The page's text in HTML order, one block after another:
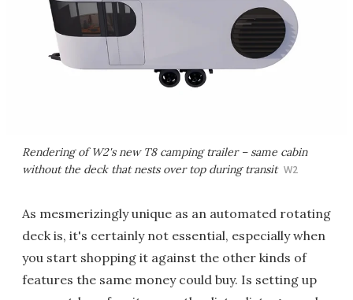
Rendering of W2's new T8 camping trailer – same cabin
without the deck that nests over top during transit W2
As mesmerizingly unique as an automated rotating
deck is, it's certainly not essential, especially when
you start shopping it against the other kinds of
features the same money could buy. Is setting up